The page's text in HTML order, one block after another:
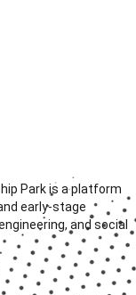
Park is a platform
early-stage
and social